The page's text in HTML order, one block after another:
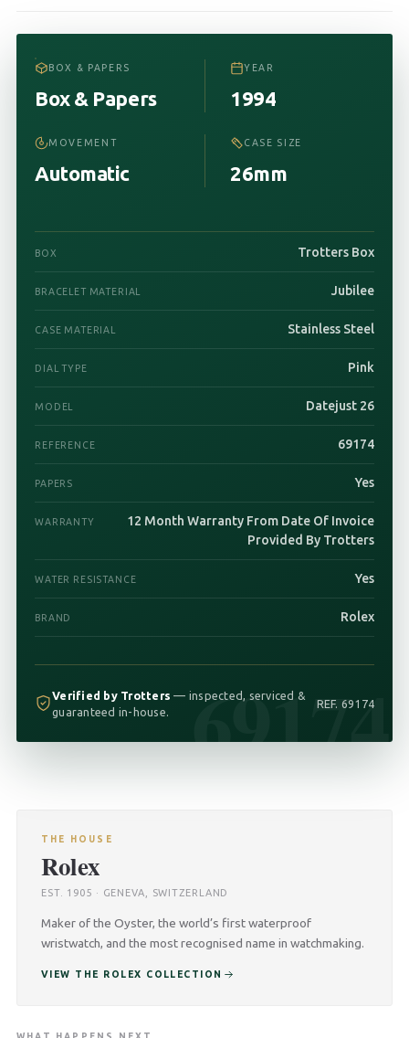
69174
BOX & PAPERS
Box & Papers
YEAR
1994
MOVEMENT
Automatic
CASE SIZE
26mm
BOX Trotters Box
BRACELET MATERIAL Jubilee
CASE MATERIAL Stainless Steel
DIAL TYPE Pink
MODEL Datejust 26
REFERENCE 69174
PAPERS Yes
WARRANTY
12 Month Warranty From Date Of Invoice
Provided By Trotters
WATER RESISTANCE Yes
BRAND Rolex
Verified by Trotters — inspected, serviced &
guaranteed in-house.
REF. 69174
THE HOUSE
Rolex
EST. 1905 · GENEVA, SWITZERLAND
Maker of the Oyster, the world’s first waterproof
wristwatch, and the most recognised name in watchmaking.
VIEW THE ROLEX COLLECTION